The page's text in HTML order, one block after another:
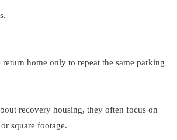
home only to repeat the same parking
recovery housing, they often focus on
square footage.